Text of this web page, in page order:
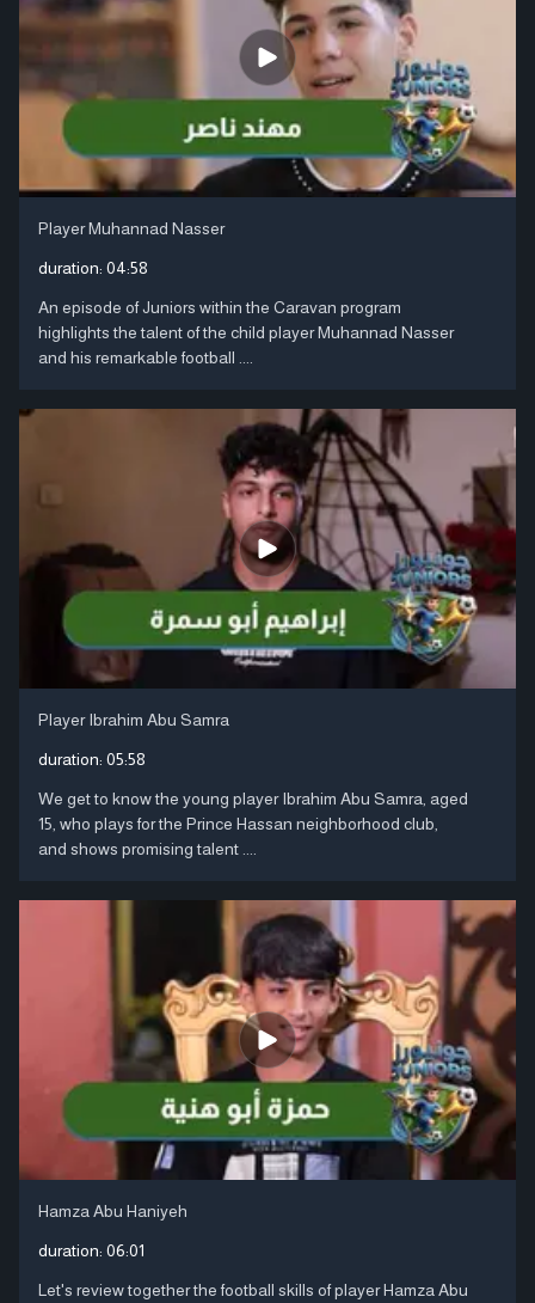
Player Muhannad Nasser
duration: 04:58
An episode of Juniors within the Caravan program
highlights the talent of the child player Muhannad Nasser
and his remarkable football ....
Player Ibrahim Abu Samra
duration: 05:58
We get to know the young player Ibrahim Abu Samra, aged
15, who plays for the Prince Hassan neighborhood club,
and shows promising talent ....
Hamza Abu Haniyeh
duration: 06:01
Let's review together the football skills of player Hamza Abu